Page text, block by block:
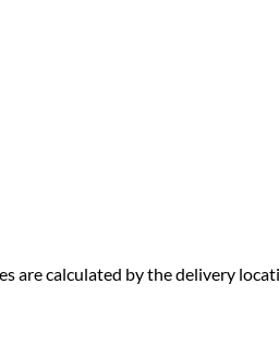
are calculated by the delivery